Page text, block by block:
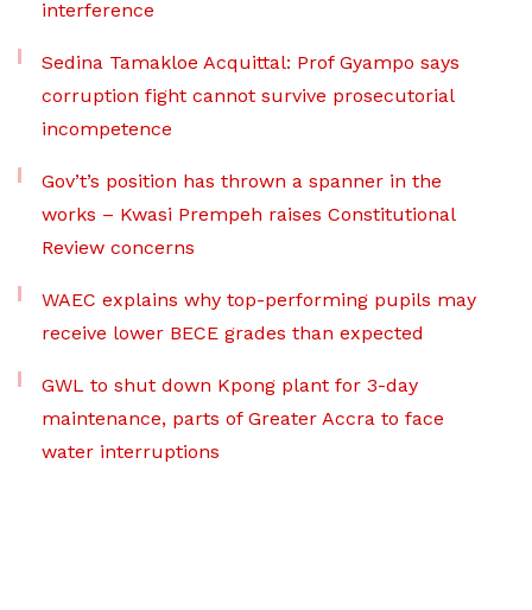
interference
Sedina Tamakloe Acquittal: Prof Gyampo says
corruption fight cannot survive prosecutorial
incompetence
Gov’t’s position has thrown a spanner in the
works – Kwasi Prempeh raises Constitutional
Review concerns
WAEC explains why top-performing pupils may
receive lower BECE grades than expected
GWL to shut down Kpong plant for 3-day
maintenance, parts of Greater Accra to face
water interruptions